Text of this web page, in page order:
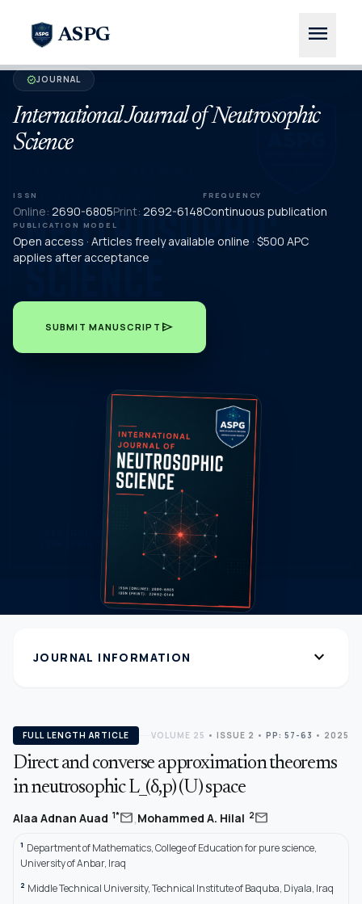
ASPG menu
verifiedJOURNAL
International Journal of Neutrosophic
Science
ISSN
Online: 2690-6805Print: 2692-6148
FREQUENCY
Continuous publication
PUBLICATION MODEL
Open access · Articles freely available online · $500 APC
applies after acceptance
SUBMIT MANUSCRIPT send
JOURNAL INFORMATION expand_more
FULL LENGTH ARTICLE VOLUME 25 • ISSUE 2 • PP: 57-63 • 2025
Direct and converse approximation theorems
in neutrosophic L_(δ,p) (U) space
Alaa Adnan Auad 1*mail,Mohammed A. Hilal 2mail
1 Department of Mathematics, College of Education for pure science,
University of Anbar, Iraq
2 Middle Technical University, Technical Institute of Baquba, Diyala, Iraq